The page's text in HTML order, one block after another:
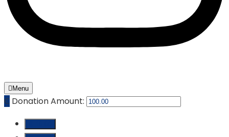
Menu
₵ Donation Amount: